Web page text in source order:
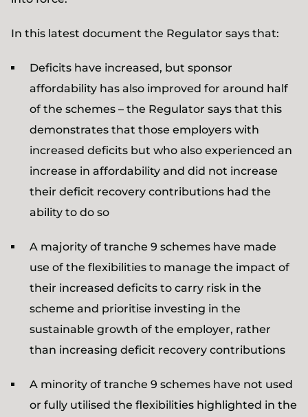
In this latest document the Regulator says that:
Deficits have increased, but sponsor
affordability has also improved for around half
of the schemes – the Regulator says that this
demonstrates that those employers with
increased deficits but who also experienced an
increase in affordability and did not increase
their deficit recovery contributions had the
ability to do so
A majority of tranche 9 schemes have made
use of the flexibilities to manage the impact of
their increased deficits to carry risk in the
scheme and prioritise investing in the
sustainable growth of the employer, rather
than increasing deficit recovery contributions
A minority of tranche 9 schemes have not used
or fully utilised the flexibilities highlighted in the